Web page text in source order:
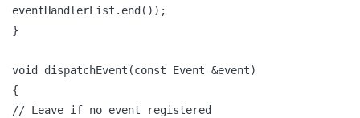
eventHandlerList.end());
}
void dispatchEvent(const Event &event)
{
// Leave if no event registered